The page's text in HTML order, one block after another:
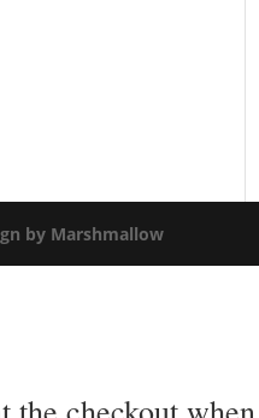
by Marshmallow